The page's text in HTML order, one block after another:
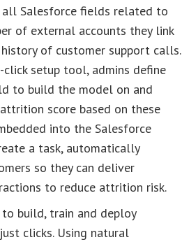
Salesforce fields related to
of external accounts they link
of customer support calls.
setup tool, admins define
to build the model on and
score based on these
into the Salesforce
a task, automatically
so they can deliver
to reduce attrition risk.
build, train and deploy
clicks. Using natural